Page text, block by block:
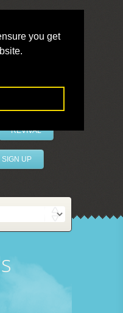
you get
REVIVAL
SIGN UP